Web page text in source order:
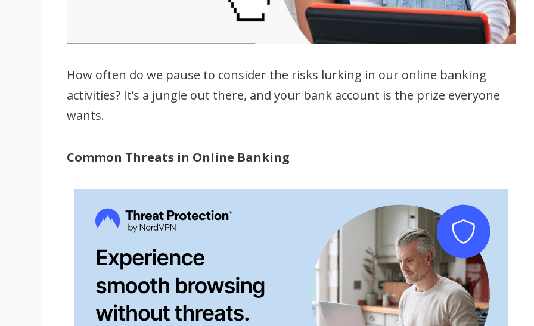
How often do we pause to consider the risks lurking in our online banking
activities? It’s a jungle out there, and your bank account is the prize everyone
wants.
Common Threats in Online Banking